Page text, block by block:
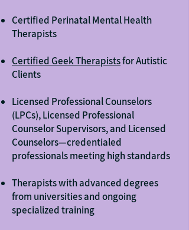
Certified Perinatal Mental Health
Therapists
Certified Geek Therapistsfor Autistic
Clients
Licensed Professional Counselors
(LPCs), Licensed Professional
Counselor Supervisors, and Licensed
Counselors—credentialed
professionals meeting high standards
Therapists with advanced degrees
from universities and ongoing
specialized training